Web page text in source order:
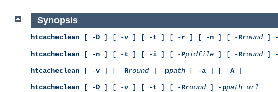
Synopsis
htcacheclean [ -D ] [ -v ] [ -t ] [ -r ] [ -n ] [ -Rround] -
htcacheclean [ -n ] [ -t ] [ -i ] [ -Ppidfile ] [ -Rround] -
htcacheclean [ -v ] [ -Rround] -ppath [ -a ] [ -A]
htcacheclean [ -D ] [ -v ] [ -t ] [ -Rround] -ppath url